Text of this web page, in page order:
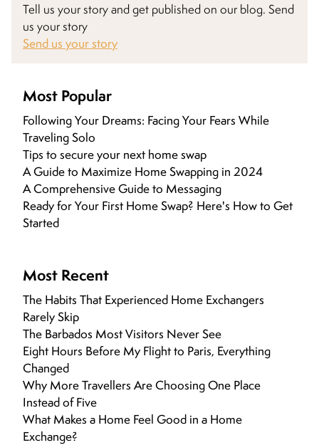
Tell us your story and get published on our blog. Send
us your story
Send us your story
Most Popular
Following Your Dreams: Facing Your Fears While
Traveling Solo
Tips to secure your next home swap
A Guide to Maximize Home Swapping in 2024
A Comprehensive Guide to Messaging
Ready for Your First Home Swap? Here's How to Get
Started
Most Recent
The Habits That Experienced Home Exchangers
Rarely Skip
The Barbados Most Visitors Never See
Eight Hours Before My Flight to Paris, Everything
Changed
Why More Travellers Are Choosing One Place
Instead of Five
What Makes a Home Feel Good in a Home
Exchange?